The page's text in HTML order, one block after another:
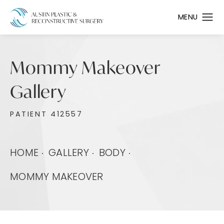
Mommy Makeover
Gallery
PATIENT 412557
HOME GALLERY BODY
MOMMY MAKEOVER